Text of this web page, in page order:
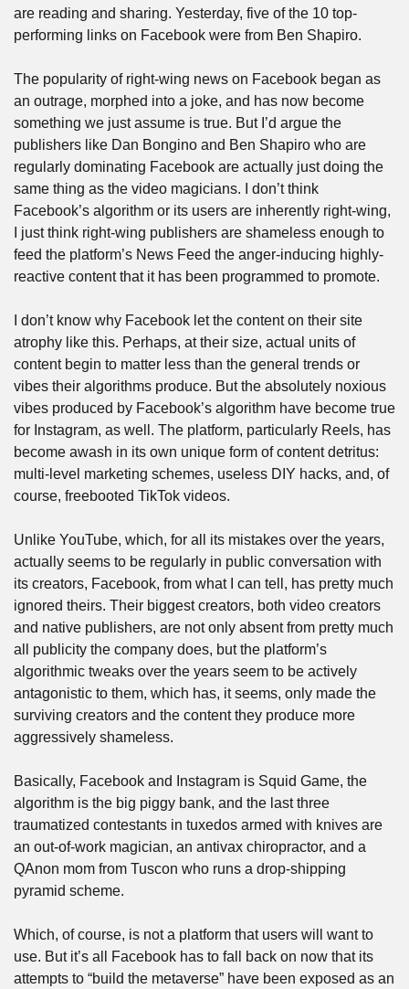
are reading and sharing. Yesterday, five of the 10 top-
performing links on Facebook were from Ben Shapiro.
The popularity of right-wing news on Facebook began as
an outrage, morphed into a joke, and has now become
something we just assume is true. But I’d argue the
publishers like Dan Bongino and Ben Shapiro who are
regularly dominating Facebook are actually just doing the
same thing as the video magicians. I don’t think
Facebook’s algorithm or its users are inherently right-wing,
I just think right-wing publishers are shameless enough to
feed the platform’s News Feed the anger-inducing highly-
reactive content that it has been programmed to promote.
I don’t know why Facebook let the content on their site
atrophy like this. Perhaps, at their size, actual units of
content begin to matter less than the general trends or
vibes their algorithms produce. But the absolutely noxious
vibes produced by Facebook’s algorithm have become true
for Instagram, as well. The platform, particularly Reels, has
become awash in its own unique form of content detritus:
multi-level marketing schemes, useless DIY hacks, and, of
course, freebooted TikTok videos.
Unlike YouTube, which, for all its mistakes over the years,
actually seems to be regularly in public conversation with
its creators, Facebook, from what I can tell, has pretty much
ignored theirs. Their biggest creators, both video creators
and native publishers, are not only absent from pretty much
all publicity the company does, but the platform’s
algorithmic tweaks over the years seem to be actively
antagonistic to them, which has, it seems, only made the
surviving creators and the content they produce more
aggressively shameless.
Basically, Facebook and Instagram is Squid Game, the
algorithm is the big piggy bank, and the last three
traumatized contestants in tuxedos armed with knives are
an out-of-work magician, an antivax chiropractor, and a
QAnon mom from Tuscon who runs a drop-shipping
pyramid scheme.
Which, of course, is not a platform that users will want to
use. But it’s all Facebook has to fall back on now that its
attempts to “build the metaverse” have been exposed as an